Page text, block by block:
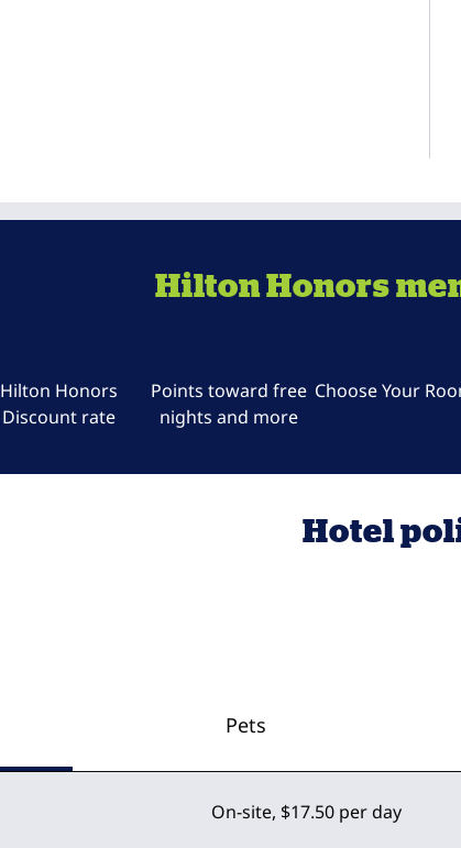
Hilton Honors
Hilton Honors
Discount rate
Points toward free
nights and more
Choose Your
Hotel
Pets
On-site, $17.50 per day